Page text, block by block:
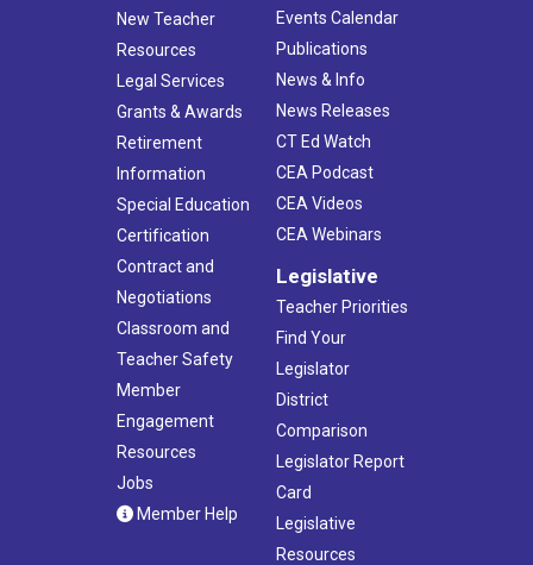
New Teacher
Resources
Legal Services
Grants & Awards
Retirement
Information
Special Education
Certification
Contract and
Negotiations
Classroom and
Teacher Safety
Member
Engagement
Resources
Jobs
Member Help
Events Calendar
Publications
News & Info
News Releases
CT Ed Watch
CEA Podcast
CEA Videos
CEA Webinars
Legislative
Teacher Priorities
Find Your
Legislator
District
Comparison
Legislator Report
Card
Legislative
Resources